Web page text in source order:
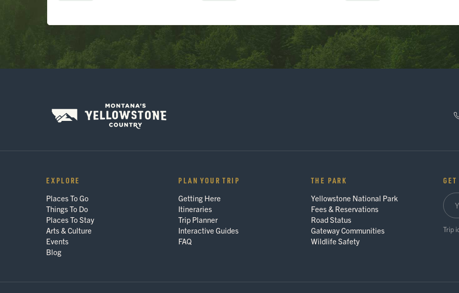
EXPLORE
Places To Go
Things To Do
Places To Stay
Arts & Culture
Events
Blog
PLAN YOUR TRIP
Getting Here
Itineraries
Trip Planner
Interactive Guides
FAQ
THE PARK
Yellowstone National Park
Fees & Reservations
Road Status
Gateway Communities
Wildlife Safety
Trip